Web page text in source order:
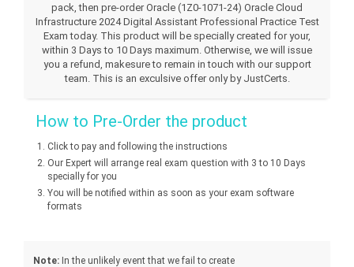
pack, then pre-order Oracle (1Z0-1071-24) Oracle Cloud
Infrastructure 2024 Digital Assistant Professional Practice Test
Exam today. This product will be specially created for your,
within 3 Days to 10 Days maximum. Otherwise, we will issue
you a refund, makesure to remain in touch with our support
team. This is an exculsive offer only by JustCerts.
How to Pre-Order the product
Click to pay and following the instructions
Our Expert will arrange real exam question with 3 to 10 Days
specially for you
You will be notified within as soon as your exam software
formats
Note: In the unlikely event that we fail to create